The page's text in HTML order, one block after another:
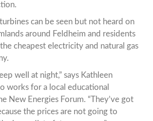
can be seen but not heard on
around Feldheim and residents
cheapest electricity and natural gas
well at night,” says Kathleen
works for a local educational
New Energies Forum. “They’ve got
the prices are not going to